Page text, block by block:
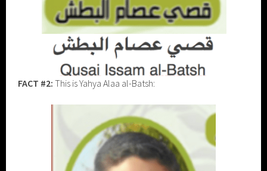
FACT #2: This is Yahya Alaa al-Batsh: